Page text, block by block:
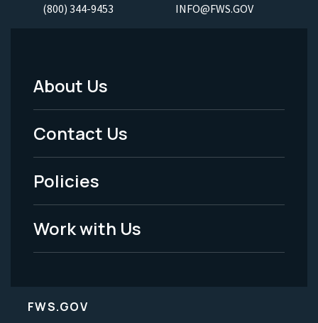
(800) 344-9453 INFO@FWS.GOV
Footer
Menu
-
Legal
About Us
Contact Us
Policies
Work with Us
FWS.GOV